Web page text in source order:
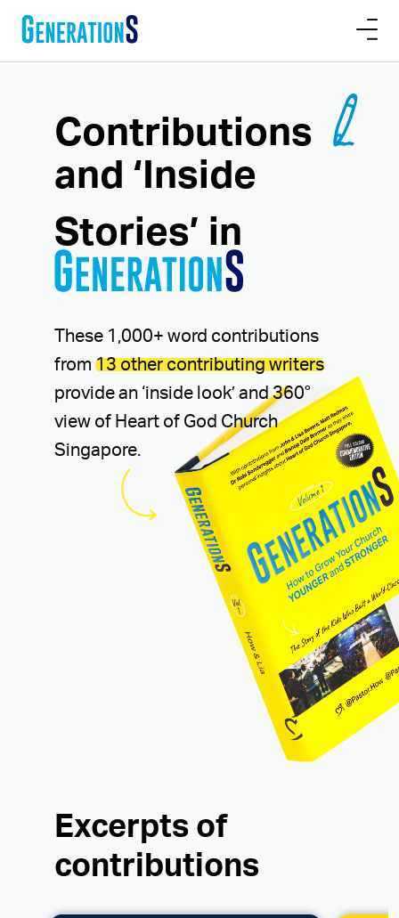
Contributions
and ‘Inside
Stories’ in
These 1,000+ word contributions
from 13 other contributing writers
provide an ‘inside look’ and 360°
view of Heart of God Church
Singapore.
Excerpts of
contributions